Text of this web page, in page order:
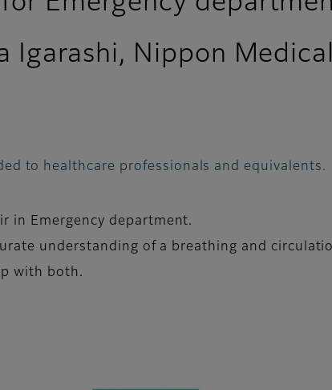
Igarashi, Nippon
to healthcare professionals and equivalents.
in Emergency department.
understanding of a breathing and
with both.